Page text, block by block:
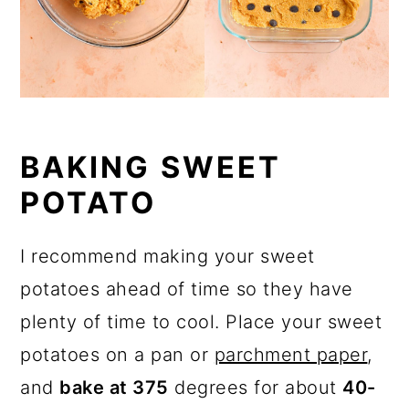
BAKING SWEET
POTATO
I recommend making your sweet
potatoes ahead of time so they have
plenty of time to cool. Place your sweet
potatoes on a pan or parchment paper,
and bake at 375 degrees for about 40-